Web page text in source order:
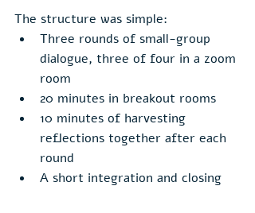
The structure was simple:
Three rounds of small-group
dialogue, three of four in a zoom
room
20 minutes in breakout rooms
10 minutes of harvesting
reflections together after each
round
A short integration and closing